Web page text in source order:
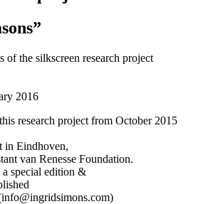
of the silkscreen research project
2016
research project from October 2015
in Eindhoven,
van Renesse Foundation.
a special edition &